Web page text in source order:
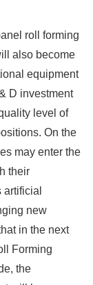
roll forming
also become
equipment
D investment
level of
On the
may enter the
their
new
in the next
Forming
the